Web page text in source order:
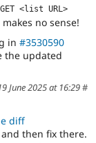
GET <list URL>
no sense!
in #3530590
the updated
June 2025 at 16:29#
diff
then fix there.